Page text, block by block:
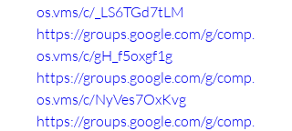
os.vms/c/_LS6TGd7tLM
https://groups.google.com/g/comp.
os.vms/c/gH_f5oxgf1g
https://groups.google.com/g/comp.
os.vms/c/NyVes7OxKvg
https://groups.google.com/g/comp.